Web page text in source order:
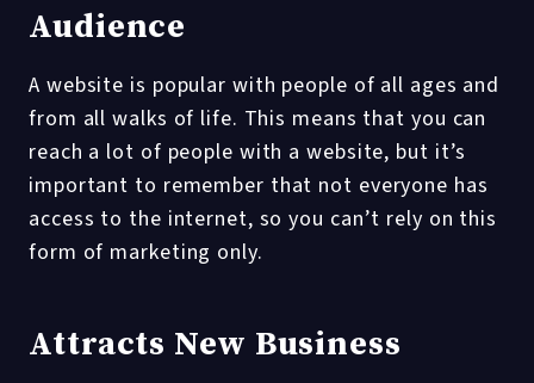
Audience
A website is popular with people of all ages and
from all walks of life. This means that you can
reach a lot of people with a website, but it’s
important to remember that not everyone has
access to the internet, so you can’t rely on this
form of marketing only.
Attracts New Business